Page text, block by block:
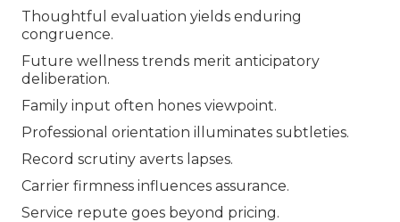
Thoughtful evaluation yields enduring
congruence.
Future wellness trends merit anticipatory
deliberation.
Family input often hones viewpoint.
Professional orientation illuminates subtleties.
Record scrutiny averts lapses.
Carrier firmness influences assurance.
Service repute goes beyond pricing.